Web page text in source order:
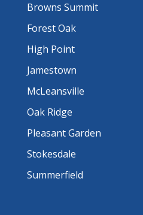
Browns Summit
Forest Oak
High Point
Jamestown
McLeansville
Oak Ridge
Pleasant Garden
Stokesdale
Summerfield